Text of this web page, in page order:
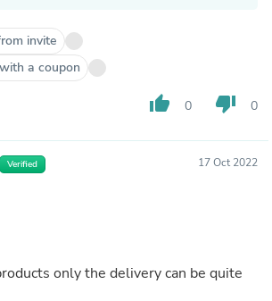
invite
a coupon
thumb_up 0 thumb_down 0
Verified 17 Oct 2022
only the delivery can be quite